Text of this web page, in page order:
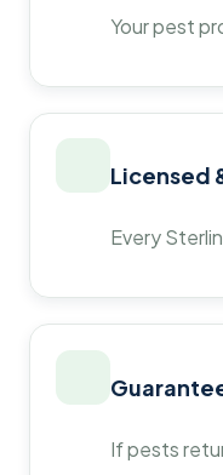
Your pest
Licensed
Every
If pests